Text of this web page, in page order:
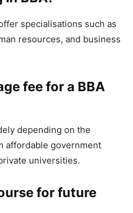
specialisations such as
resources, and business
fee for a BBA
depending on the
affordable government
universities.
for future